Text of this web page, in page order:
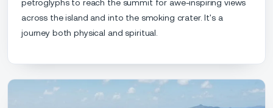
petroglyphs to reach the summit for awe-inspiring views
across the island and into the smoking crater. It's a
journey both physical and spiritual.